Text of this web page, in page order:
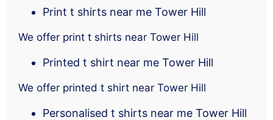
Print t shirts near me Tower Hill
We offer print t shirts near Tower Hill
Printed t shirt near me Tower Hill
We offer printed t shirt near Tower Hill
Personalised t shirts near me Tower Hill